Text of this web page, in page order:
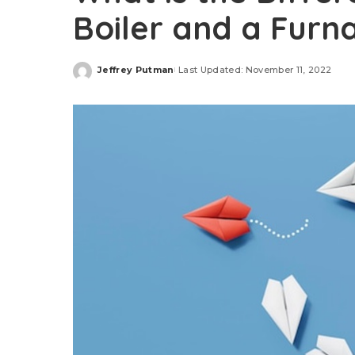
Boiler and a
Posted
Jeffrey Putman Last Updated: November 11, 2022